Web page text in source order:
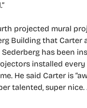
projected mural
Building that Carter
has been
installed every
He said Carter is
talented, super nice.